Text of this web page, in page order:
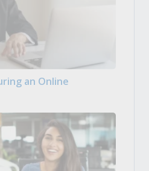
an Online